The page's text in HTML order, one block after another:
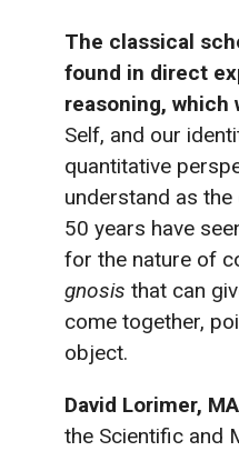
The classical
found in direct
reasoning,
Self, and our
quantitative
understand as
50 years have
for the nature of
gnosis that can
come together,
object.
David Lorimer,
the Scientific and